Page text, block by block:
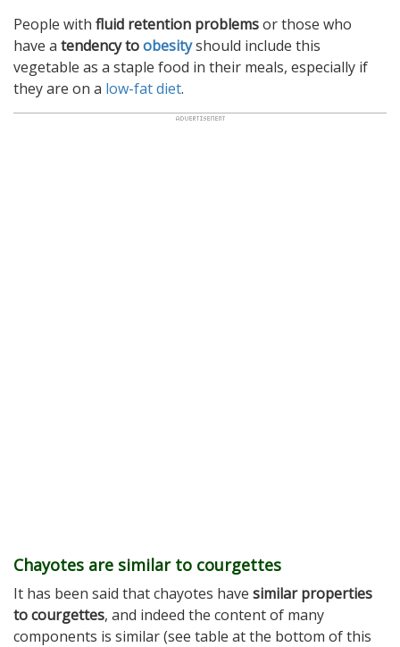
People with fluid retention problemsor those who
have a tendency toobesityshould include this
vegetable as a staple food in their meals, especially if
they are on a low-fat diet.
Chayotes are similar to courgettes
It has been said that chayotes have similar properties
to courgettes, and indeed the content of many
components is similar (see table at the bottom of this